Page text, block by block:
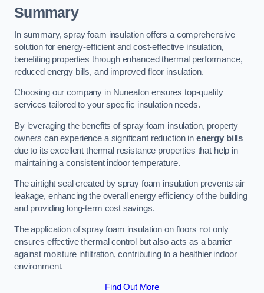
Summary
In summary, spray foam insulation offers a comprehensive
solution for energy-efficient and cost-effective insulation,
benefiting properties through enhanced thermal performance,
reduced energy bills, and improved floor insulation.
Choosing our company in Nuneaton ensures top-quality
services tailored to your specific insulation needs.
By leveraging the benefits of spray foam insulation, property
owners can experience a significant reduction in energy bills
due to its excellent thermal resistance properties that help in
maintaining a consistent indoor temperature.
The airtight seal created by spray foam insulation prevents air
leakage, enhancing the overall energy efficiency of the building
and providing long-term cost savings.
The application of spray foam insulation on floors not only
ensures effective thermal control but also acts as a barrier
against moisture infiltration, contributing to a healthier indoor
environment.
Find Out More